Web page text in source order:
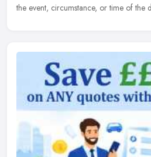
the event, circumstance, or time of the